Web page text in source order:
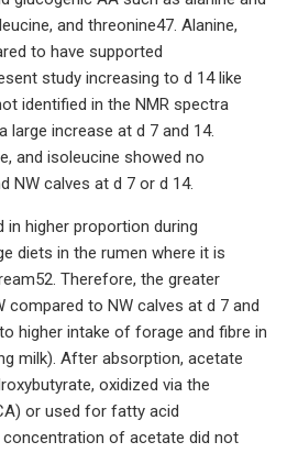
and threonine47. Alanine,
to have supported
study increasing to d 14 like
identified in the NMR spectra
large increase at d 7 and 14.
and isoleucine showed no
NW calves at d 7 or d 14.
in higher proportion during
diets in the rumen where it is
Therefore, the greater
compared to NW calves at d 7 and
higher intake of forage and fibre in
milk). After absorption, acetate
oxidized via the
or used for fatty acid
concentration of acetate did not